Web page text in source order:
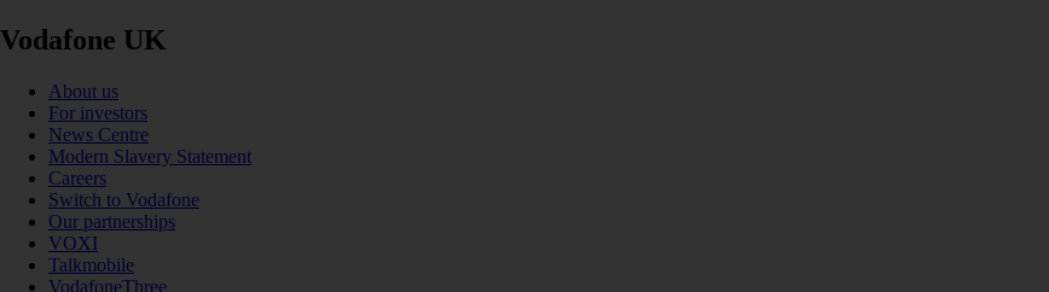
Vodafone UK
About us
For investors
News Centre
Modern Slavery Statement
Careers
Switch to Vodafone
Our partnerships
VOXI
Talkmobile
VodafoneThree